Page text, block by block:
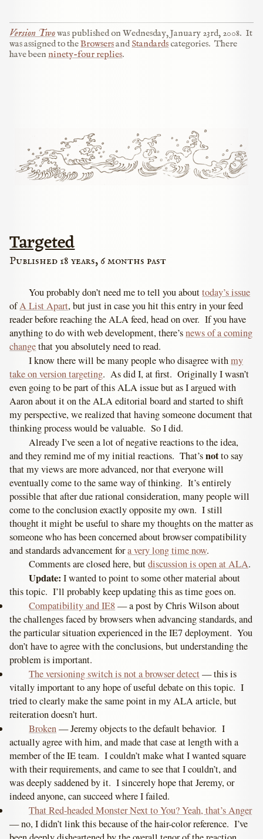
Version Twowas published onWednesday, January 23rd, 2008. It
was assigned to theBrowsersand Standards categories. There
have beenninety-four replies.
Targeted
Published 18 years, 6 months past
You probably don’t need me to tell you abouttoday’s issue
ofA List Apart, but just in case you hit this entry in your feed
reader before reaching the ALA feed, head on over. If you have
anything to do with web development, there’snews of a coming
changethat you absolutely need to read.
I know there will be many people who disagree withmy
take on version targeting. As did I, at first. Originally I wasn’t
even going to be part of this ALA issue but as I argued with
Aaron about it on the ALA editorial board and started to shift
my perspective, we realized that having someone document that
thinking process would be valuable. So I did.
Already I’ve seen a lot of negative reactions to the idea,
and they remind me of my initial reactions. That’snotto say
that my views are more advanced, nor that everyone will
eventually come to the same way of thinking. It’s entirely
possible that after due rational consideration, many people will
come to the conclusion exactly opposite my own. I still
thought it might be useful to share my thoughts on the matter as
someone who has been concerned about browser compatibility
and standards advancement fora very long time now.
Comments are closed here, butdiscussion is open at ALA.
Update: I wanted to point to some other material about
this topic. I’ll probably keep updating this as time goes on.
Compatibility and IE8— a post by Chris Wilson about
the challenges faced by browsers when advancing standards, and
the particular situation experienced in the IE7 deployment. You
don’t have to agree with the conclusions, but understanding the
problem is important.
The versioning switch is not a browser detect— this is
vitally important to any hope of useful debate on this topic. I
tried to clearly make the same point in my ALA article, but
reiteration doesn’t hurt.
Broken— Jeremy objects to the default behavior. I
actually agree with him, and made that case at length with a
member of the IE team. I couldn’t make what I wanted square
with their requirements, and came to see that I couldn’t, and
was deeply saddened by it. I sincerely hope that Jeremy, or
indeed anyone, can succeed where I failed.
That Red-headed Monster Next to You? Yeah, that’s Anger
— no, I didn’t link this because of the hair-color reference. I’ve